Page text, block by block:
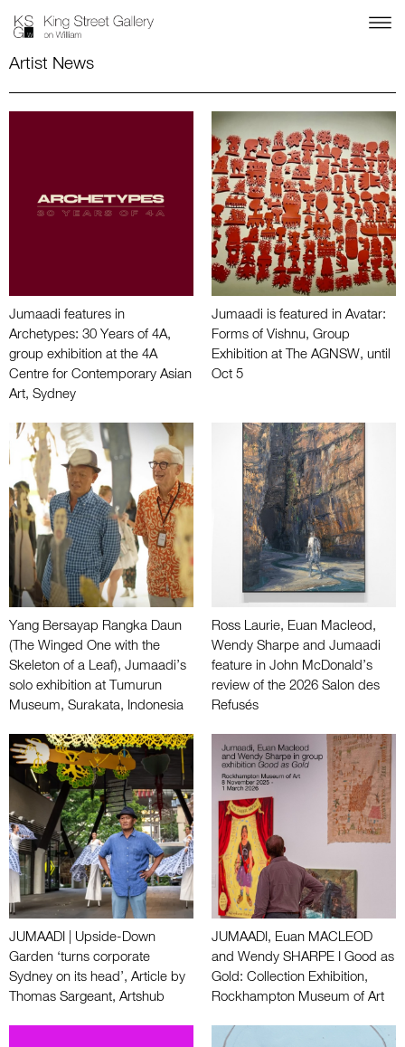
Artist News
Jumaadi features in
Archetypes: 30 Years of 4A,
group exhibition at the 4A
Centre for Contemporary Asian
Art, Sydney
Jumaadi is featured in Avatar:
Forms of Vishnu, Group
Exhibition at The AGNSW, until
Oct 5
Yang Bersayap Rangka Daun
(The Winged One with the
Skeleton of a Leaf), Jumaadi’s
solo exhibition at Tumurun
Museum, Surakata, Indonesia
Ross Laurie, Euan Macleod,
Wendy Sharpe and Jumaadi
feature in John McDonald’s
review of the 2026 Salon des
Refusés
JUMAADI | Upside-Down
Garden ‘turns corporate
Sydney on its head’, Article by
Thomas Sargeant, Artshub
JUMAADI, Euan MACLEOD
and Wendy SHARPE I Good as
Gold: Collection Exhibition,
Rockhampton Museum of Art